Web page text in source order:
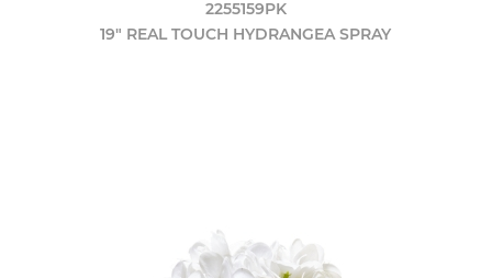
2255159PK
19" REAL TOUCH HYDRANGEA SPRAY